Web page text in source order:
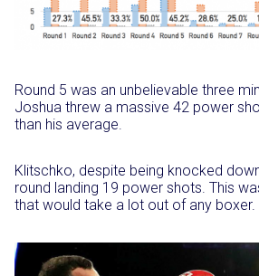
Round 5 was an unbelievable three
Joshua threw a massive 42 power
than his average.
Klitschko, despite being knocked
round landing 19 power shots. This
that would take a lot out of any boxer.